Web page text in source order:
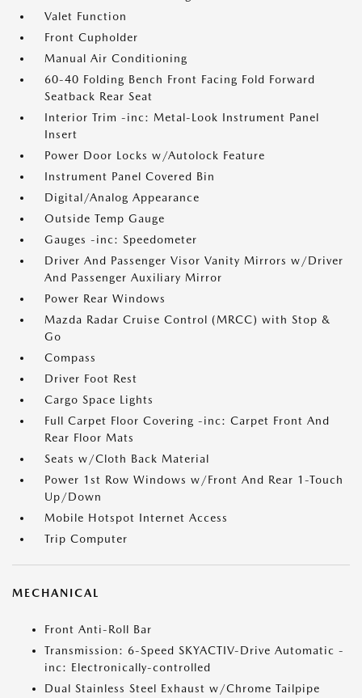
Valet Function
Front Cupholder
Manual Air Conditioning
60-40 Folding Bench Front Facing Fold Forward
Seatback Rear Seat
Interior Trim -inc: Metal-Look Instrument Panel
Insert
Power Door Locks w/Autolock Feature
Instrument Panel Covered Bin
Digital/Analog Appearance
Outside Temp Gauge
Gauges -inc: Speedometer
Driver And Passenger Visor Vanity Mirrors w/Driver
And Passenger Auxiliary Mirror
Power Rear Windows
Mazda Radar Cruise Control (MRCC) with Stop &
Go
Compass
Driver Foot Rest
Cargo Space Lights
Full Carpet Floor Covering -inc: Carpet Front And
Rear Floor Mats
Seats w/Cloth Back Material
Power 1st Row Windows w/Front And Rear 1-Touch
Up/Down
Mobile Hotspot Internet Access
Trip Computer
MECHANICAL
Front Anti-Roll Bar
Transmission: 6-Speed SKYACTIV-Drive Automatic -
inc: Electronically-controlled
Dual Stainless Steel Exhaust w/Chrome Tailpipe